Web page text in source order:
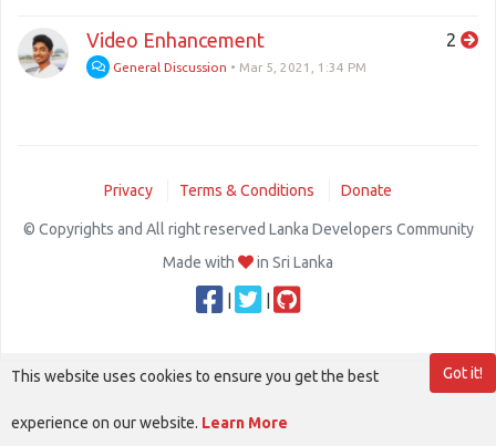
Video Enhancement
General Discussion • Mar 5, 2021, 1:34 PM
2
Privacy Terms & Conditions Donate
© Copyrights and All right reserved Lanka Developers Community
Made with
in Sri Lanka
Got it!
This website uses cookies to ensure you get the best
experience on our website. Learn More